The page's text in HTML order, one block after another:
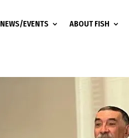
NEWS/EVENTS ABOUT FISH